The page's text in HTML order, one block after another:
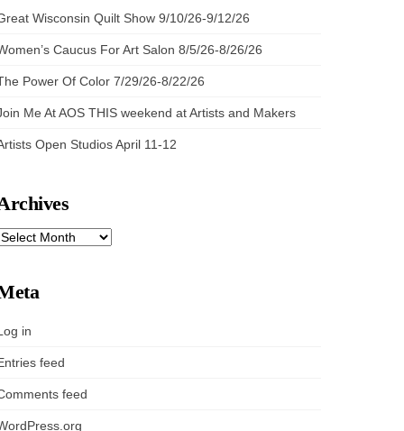
Wisconsin Quilt Show 9/10/26-9/12/26
Caucus For Art Salon 8/5/26-8/26/26
Power Of Color 7/29/26-8/22/26
Me At AOS THIS weekend at Artists and Makers
Open Studios April 11-12
ARCHIVES
in
feed
feed